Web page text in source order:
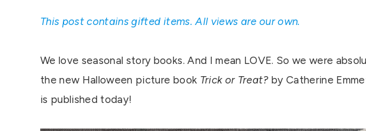
This post contains gifted items. All views are our own.
We love seasonal story books. And I mean LOVE. So we were
the new Halloween picture book Trick or Treat? by Catherine
is published today!